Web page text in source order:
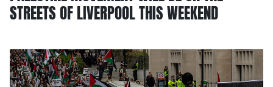
STREETS OF LIVERPOOL THIS WEEKEND